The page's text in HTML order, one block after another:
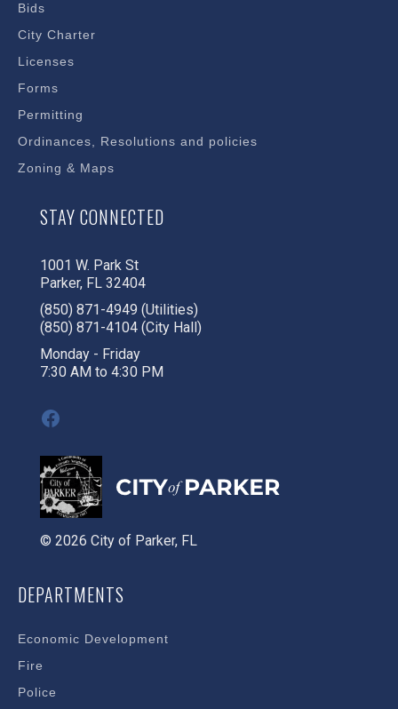
Bids
City Charter
Licenses
Forms
Permitting
Ordinances, Resolutions and policies
Zoning & Maps
STAY CONNECTED
1001 W. Park St
Parker, FL 32404
(850) 871-4949 (Utilities)
(850) 871-4104 (City Hall)
Monday - Friday
7:30 AM to 4:30 PM
Facebook
© 2026 City of Parker, FL
DEPARTMENTS
Economic Development
Fire
Police